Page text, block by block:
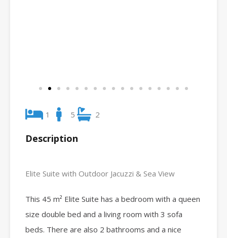
1 5 2
Description
Elite Suite with Outdoor Jacuzzi & Sea View
This 45 m² Elite Suite has a bedroom with a queen
size double bed and a living room with 3 sofa
beds. There are also 2 bathrooms and a nice